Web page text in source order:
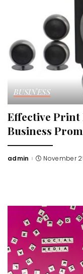
BUSINESS
Effective
Business
Posted
admin November